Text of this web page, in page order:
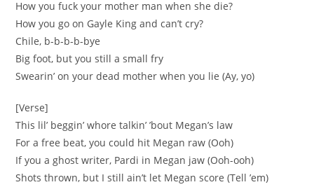
How you fuck your mother man when she die?
How you go on Gayle King and can’t cry?
Chile, b-b-b-b-bye
Big foot, but you still a small fry
Swearin’ on your dead mother when you lie (Ay, yo)
[Verse]
This lil’ beggin’ whore talkin’ ’bout Megan’s law
For a free beat, you could hit Megan raw (Ooh)
If you a ghost writer, Pardi in Megan jaw (Ooh-ooh)
Shots thrown, but I still ain’t let Megan score (Tell ’em)